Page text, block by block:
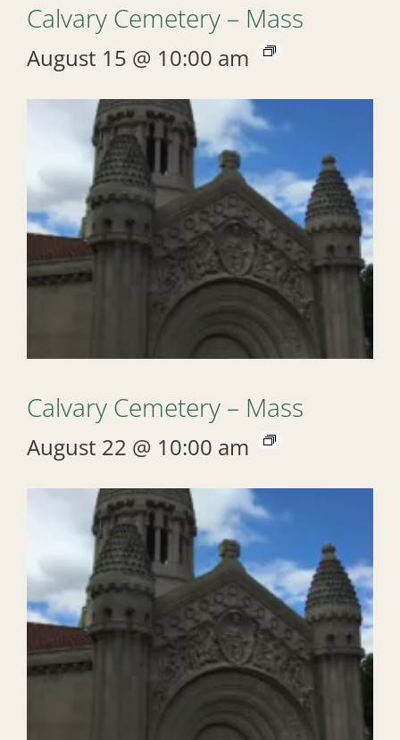
Calvary Cemetery – Mass
August 15 @ 10:00 am
Calvary Cemetery – Mass
August 22 @ 10:00 am